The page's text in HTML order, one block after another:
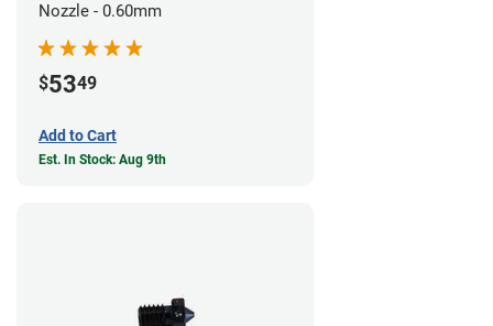
Nozzle - 0.60mm
$5349
Add to Cart
Est. In Stock: Aug 9th